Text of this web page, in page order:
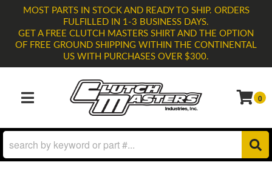
MOST PARTS IN STOCK AND READY TO SHIP. ORDERS
FULFILLED IN 1-3 BUSINESS DAYS.
GET A FREE CLUTCH MASTERS SHIRT AND THE OPTION
OF FREE GROUND SHIPPING WITHIN THE CONTINENTAL
US WITH PURCHASES OVER $300.
TOGGLE NAVIGATION 0